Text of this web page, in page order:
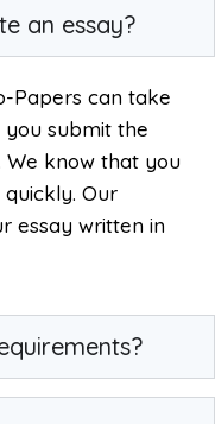
an essay?
Papers can take
you submit the
We know that you
Our
essay written in